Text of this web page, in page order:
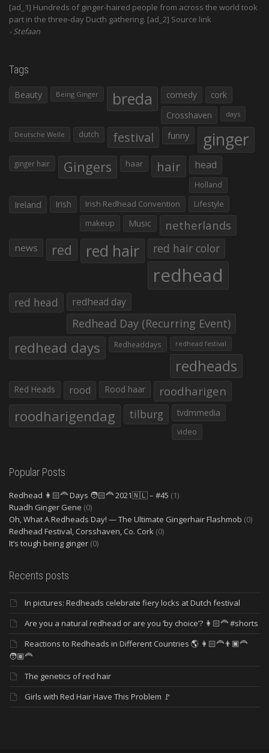
[ad_1] Hundreds of ginger-haired people from across the world took
part in the three-day Ducth gathering. [ad_2] Source link
Stefaan
Tags
Beauty Being Ginger breda comedy
cork
Crosshaven
days
Deutsche Welle dutch festival funny ginger
ginger hair Gingers haar hair head
Holland
Ireland Irish Irish Redhead Convention
Lifestyle
makeup
Music netherlands
news red red hair red hair color
redhead
red head redhead day
Redhead Day (Recurring Event)
redhead days Redheaddays redhead festival
redheads
Red Heads rood Rood haar roodharigen
roodharigendag tilburg tvdmmedia
video
Popular Posts
Redhead 👩🏻‍🦰 Days 🧑🏻‍🦰 2021🇳🇱 – #45 (1)
Ruadh Ginger Gene (0)
Oh, What A Redheads Day! — The Ultimate Gingerhair Flashmob (0)
Redhead Festival, Corsshaven, Co. Cork (0)
It’s tough being ginger (0)
Recents posts
In pictures: Redheads celebrate fiery locks at Dutch festival
Are you a natural redhead or are you ‘by choice’? 👩🏻‍🦰 #shorts
Reactions to Redheads in Different Countries 🌎 👩🏻‍🦰👨🏿‍🦰
🧑🏽‍🦰
The genetics of red hair
Girls with Red Hair Have This Problem 🚩